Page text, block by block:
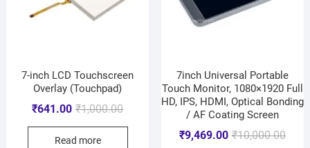
7-inch LCD Touchscreen
Overlay (Touchpad)
₹1,000.00
₹641.00
Read more
7inch Universal Portable
Touch Monitor, 1080×1920 Full
HD, IPS, HDMI, Optical Bonding
/ AF Coating Screen
₹10,000.00
₹9,469.00